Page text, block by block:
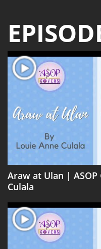
Araw at Ulan |
Culala